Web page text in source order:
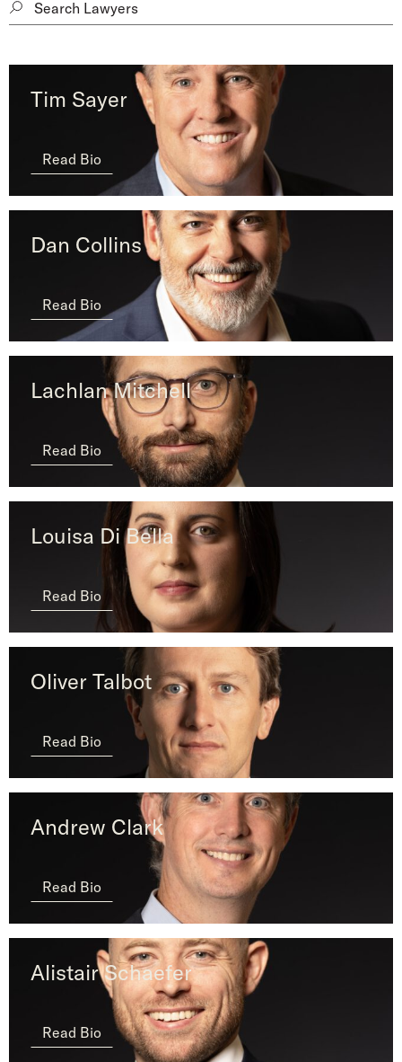
Tim Sayer
Read Bio
Dan Collins
Read Bio
Lachlan Mitchell
Read Bio
Louisa Di Bella
Read Bio
Oliver Talbot
Read Bio
Andrew Clark
Read Bio
Alistair Schaefer
Read Bio